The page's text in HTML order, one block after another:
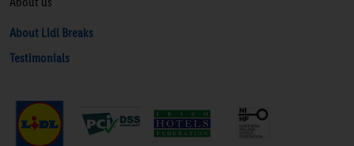
About Lidl Breaks
Testimonials